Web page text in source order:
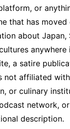
or
that has moved
about Japan,
a satire
not affiliated
or culinary
network,
description.